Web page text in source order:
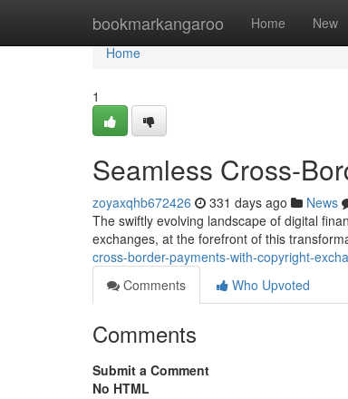
bookmarkangaroo Home New
Home
Home
1
Seamless Cross-
zoyaxqhb672426 331 days ago News
The swiftly evolving landscape of digital
exchanges, at the forefront of this
cross-border-payments-with-copyright-
Comments
Who Upvoted
Comments
Submit a Comment
No HTML